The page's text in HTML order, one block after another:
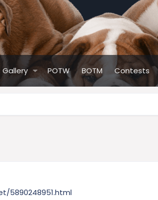
Gallery POTW BOTM Contests
5890248951.html